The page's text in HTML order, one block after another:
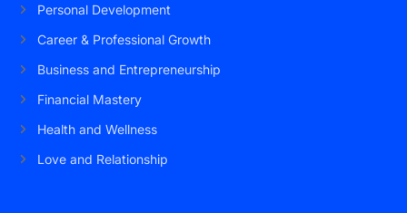
Personal Development
Career & Professional Growth
Business and Entrepreneurship
Financial Mastery
Health and Wellness
Love and Relationship